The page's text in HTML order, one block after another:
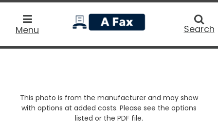
Menu
home
Search
This photo is from the manufacturer and may show
with options at added costs. Please see the options
listed or the PDF file.